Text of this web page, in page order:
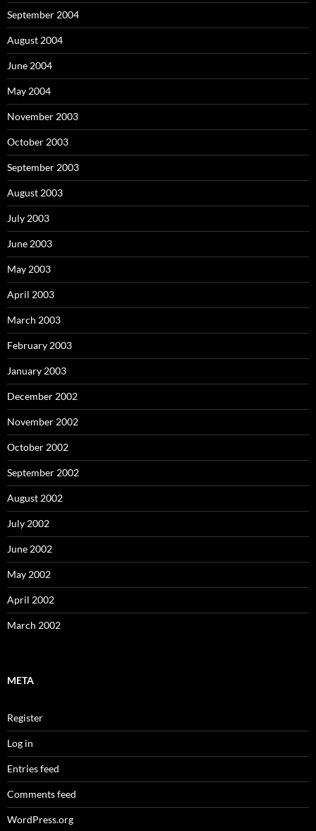
September 2004
August 2004
June 2004
May 2004
November 2003
October 2003
September 2003
August 2003
July 2003
June 2003
May 2003
April 2003
March 2003
February 2003
January 2003
December 2002
November 2002
October 2002
September 2002
August 2002
July 2002
June 2002
May 2002
April 2002
March 2002
META
Register
Log in
Entries feed
Comments feed
WordPress.org